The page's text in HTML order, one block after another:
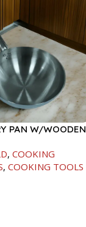
PAN W/WOODEN
, COOKING
, COOKING TOOLS